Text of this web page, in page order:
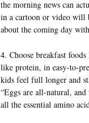
the morning news can
in a cartoon or video will
about the coming day
4. Choose breakfast
like protein, in easy-to-
kids feel full longer and
“Eggs are all-natural,
all the essential amino